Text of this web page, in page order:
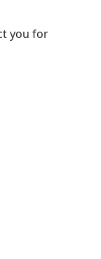
you for